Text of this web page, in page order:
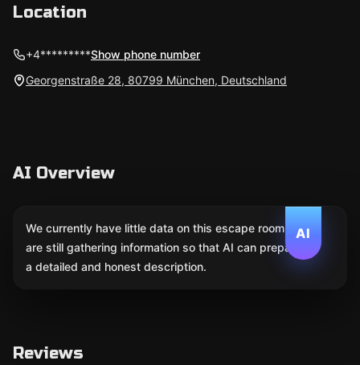
Location
+4*********Show phone number
Georgenstraße 28, 80799 München, Deutschland
AI Overview
AI
We currently have little data on this escape room. We
are still gathering information so that AI can prepare
a detailed and honest description.
Reviews